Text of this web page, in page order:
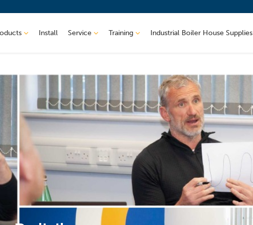
Install Service Training Industrial Boiler House Supplies